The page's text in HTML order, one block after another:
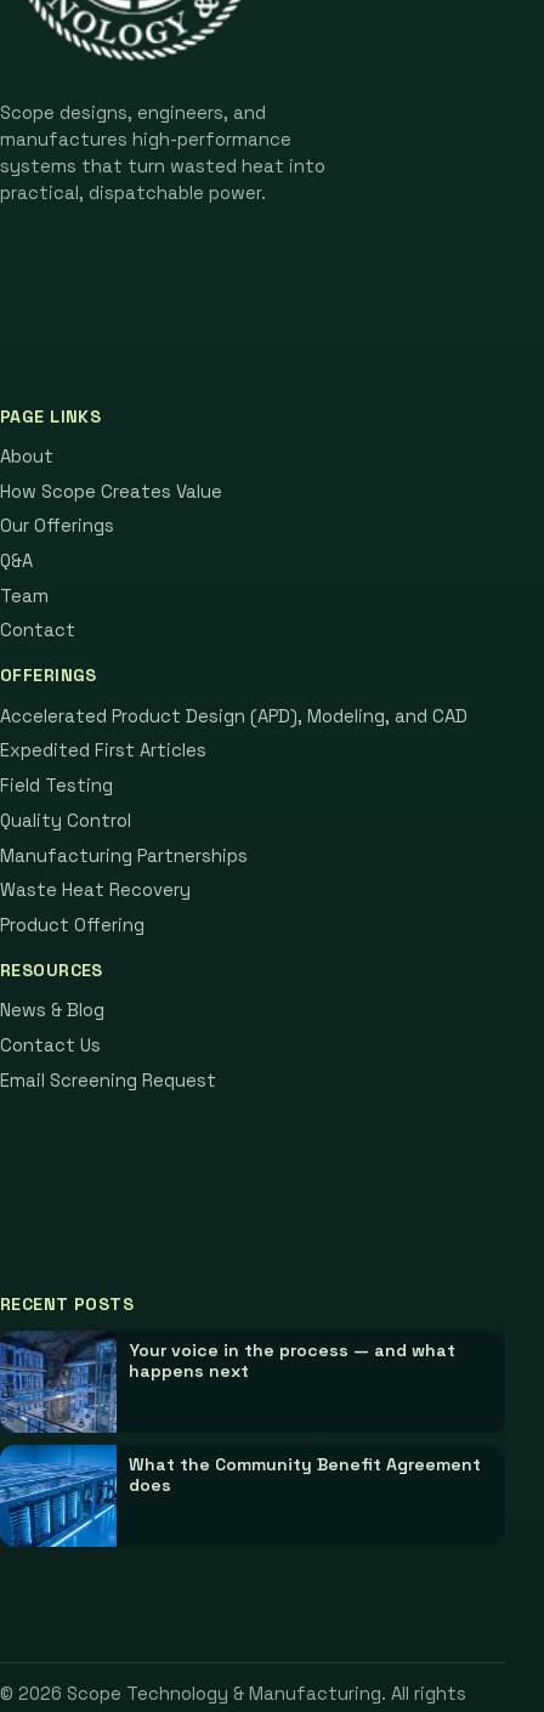
Scope designs, engineers, and
manufactures high-performance
systems that turn wasted heat into
practical, dispatchable power.
PAGE LINKS
About
How Scope Creates Value
Our Offerings
Q&A
Team
Contact
OFFERINGS
Accelerated Product Design (APD), Modeling, and CAD
Expedited First Articles
Field Testing
Quality Control
Manufacturing Partnerships
Waste Heat Recovery
Product Offering
RESOURCES
News & Blog
Contact Us
Email Screening Request
RECENT POSTS
Your voice in the process — and what
happens next
What the Community Benefit Agreement
does
© 2026 Scope Technology & Manufacturing. All rights